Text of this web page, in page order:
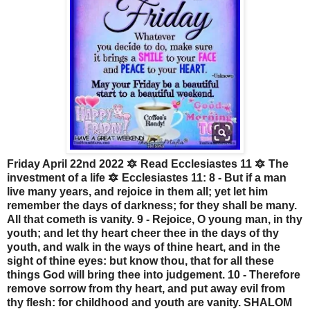
Friday April 22nd 2022 🔯 Read Ecclesiastes 11 🔯 The
investment of a life 🔯 Ecclesiastes 11: 8 - But if a man
live many years, and rejoice in them all; yet let him
remember the days of darkness; for they shall be many.
All that cometh is vanity. 9 - Rejoice, O young man, in thy
youth; and let thy heart cheer thee in the days of thy
youth, and walk in the ways of thine heart, and in the
sight of thine eyes: but know thou, that for all these
things God will bring thee into judgement. 10 - Therefore
remove sorrow from thy heart, and put away evil from
thy flesh: for childhood and youth are vanity. SHALOM